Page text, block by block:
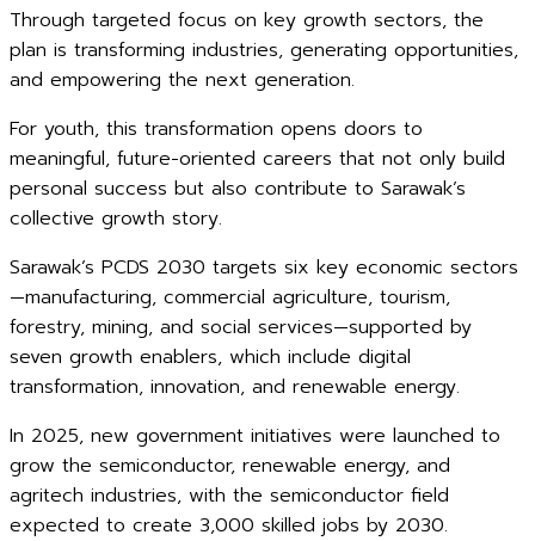
Through targeted focus on key growth sectors, the
plan is transforming industries, generating opportunities,
and empowering the next generation.
For youth, this transformation opens doors to
meaningful, future-oriented careers that not only build
personal success but also contribute to Sarawak’s
collective growth story.
Sarawak’s PCDS 2030 targets six key economic sectors
—manufacturing, commercial agriculture, tourism,
forestry, mining, and social services—supported by
seven growth enablers, which include digital
transformation, innovation, and renewable energy.
In 2025, new government initiatives were launched to
grow the semiconductor, renewable energy, and
agritech industries, with the semiconductor field
expected to create 3,000 skilled jobs by 2030.